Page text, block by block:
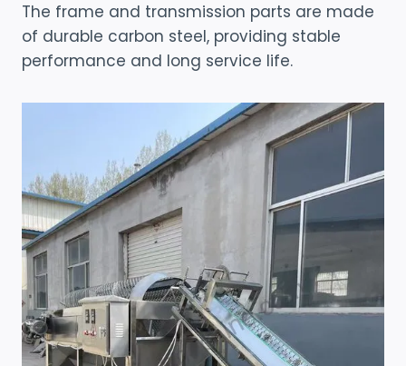
The frame and transmission parts are made
of durable carbon steel, providing stable
performance and long service life.